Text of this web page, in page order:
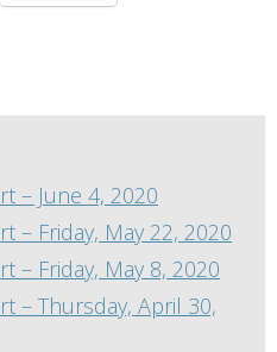
– June 4, 2020
– Friday, May 22, 2020
– Friday, May 8, 2020
– Thursday, April 30,